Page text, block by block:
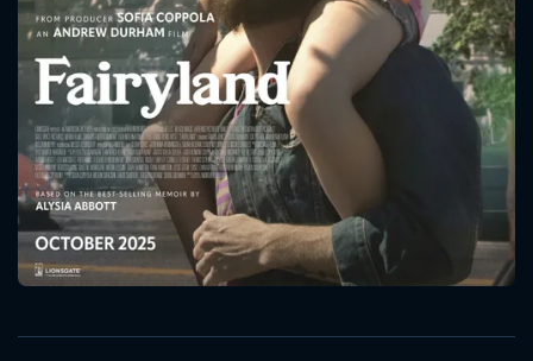
Message successfully sent. We
will take a look.
CONTACT US
Please fill all fields.
SUBJECT IS REQUIRED